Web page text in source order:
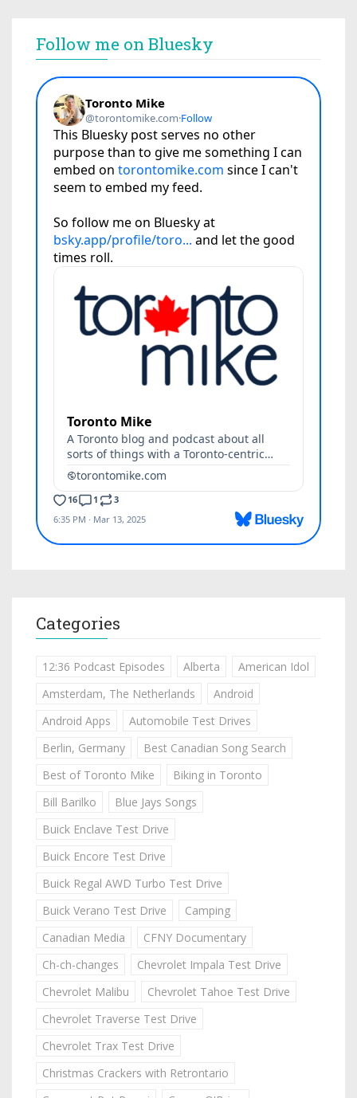
Follow me on Bluesky
Categories
12:36 Podcast Episodes Alberta
American Idol
Amsterdam, The Netherlands
Android
Android Apps
Automobile Test Drives
Berlin, Germany
Best Canadian Song Search
Best of Toronto Mike
Biking in Toronto
Bill Barilko
Blue Jays Songs
Buick Enclave Test Drive
Buick Encore Test Drive
Buick Regal AWD Turbo Test Drive
Buick Verano Test Drive
Camping
Canadian Media
CFNY Documentary
Ch-ch-changes
Chevrolet Impala Test Drive
Chevrolet Malibu
Chevrolet Tahoe Test Drive
Chevrolet Traverse Test Drive
Chevrolet Trax Test Drive
Christmas Crackers with Retrontario